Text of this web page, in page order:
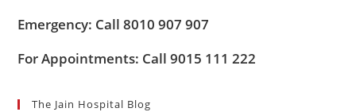
Emergency: Call 8010 907 907
For Appointments: Call 9015 111 222
The Jain Hospital Blog